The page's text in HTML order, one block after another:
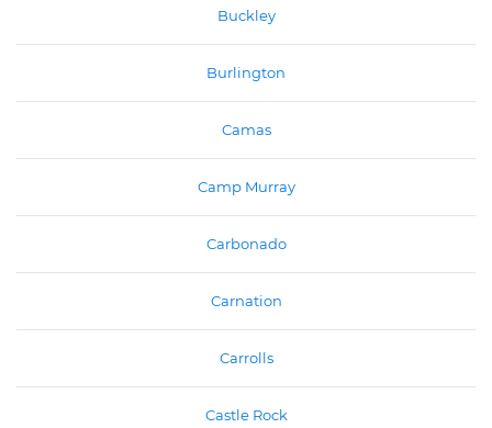
Buckley
Burlington
Camas
Camp Murray
Carbonado
Carnation
Carrolls
Castle Rock